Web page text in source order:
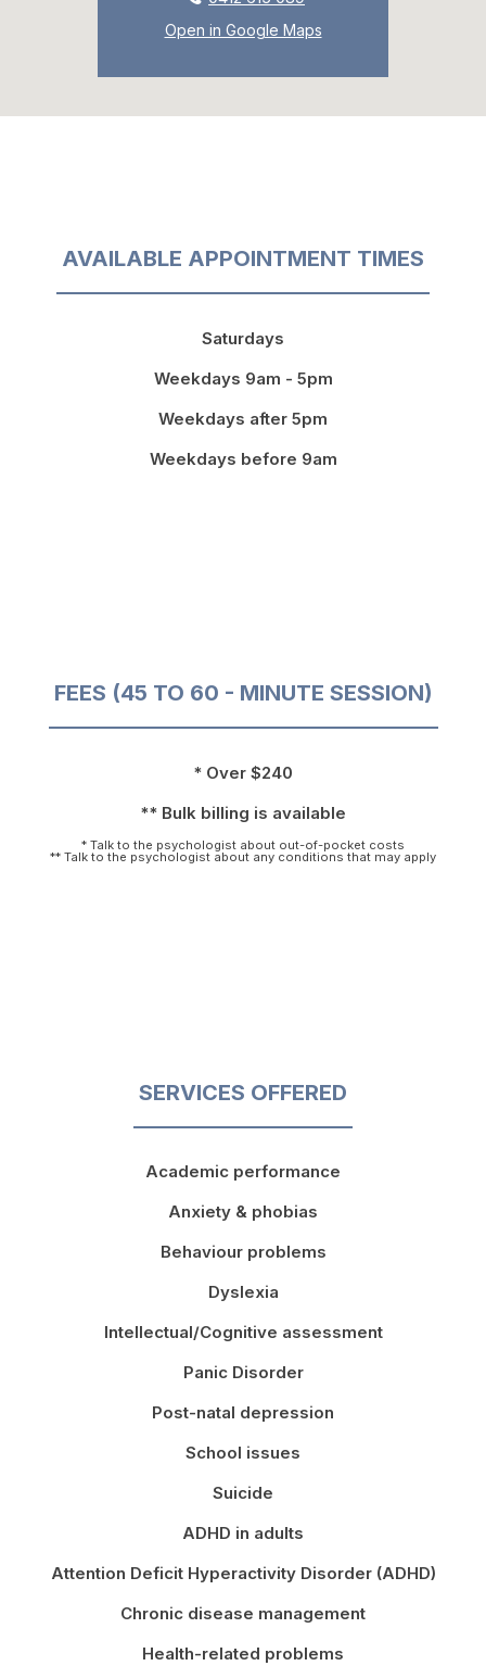
Open in Google Maps
AVAILABLE APPOINTMENT TIMES
Saturdays
Weekdays 9am - 5pm
Weekdays after 5pm
Weekdays before 9am
FEES (45 TO 60 - MINUTE SESSION)
* Over $240
** Bulk billing is available
* Talk to the psychologist about out-of-pocket costs
** Talk to the psychologist about any conditions that may apply
SERVICES OFFERED
Academic performance
Anxiety & phobias
Behaviour problems
Dyslexia
Intellectual/Cognitive assessment
Panic Disorder
Post-natal depression
School issues
Suicide
ADHD in adults
Attention Deficit Hyperactivity Disorder (ADHD)
Chronic disease management
Health-related problems